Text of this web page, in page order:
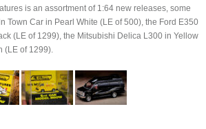
is an assortment of 1:64 new releases, some
Car in Pearl White (LE of 500), the Ford E350
(LE of 1299), the Mitsubishi Delica L300 in Yellow
(LE of 1299).